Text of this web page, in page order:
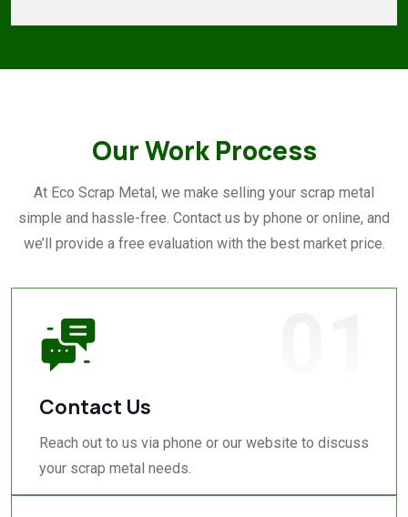
Our Work Process
At Eco Scrap Metal, we make selling your scrap metal
simple and hassle-free. Contact us by phone or online, and
we’ll provide a free evaluation with the best market price.
Contact Us
Reach out to us via phone or our website to discuss
your scrap metal needs.